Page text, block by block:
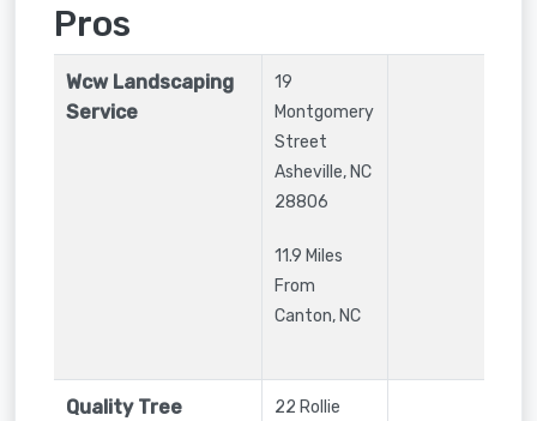
Pros
Wcw Landscaping
Service
19
Montgomery
Street
Asheville,NC
28806
11.9 Miles
From
Canton, NC
Quality Tree
22 Rollie